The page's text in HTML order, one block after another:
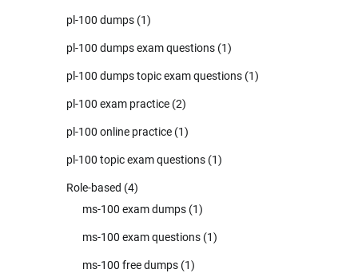
pl-100 dumps (1)
pl-100 dumps exam questions (1)
pl-100 dumps topic exam questions (1)
pl-100 exam practice (2)
pl-100 online practice (1)
pl-100 topic exam questions (1)
Role-based (4)
ms-100 exam dumps (1)
ms-100 exam questions (1)
ms-100 free dumps (1)